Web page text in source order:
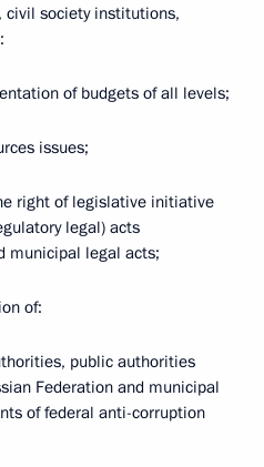
civil society institutions,
of budgets of all levels;
issues;
right of legislative initiative
legal) acts
municipal legal acts;
of:
public authorities
Federation and municipal
of federal anti-corruption